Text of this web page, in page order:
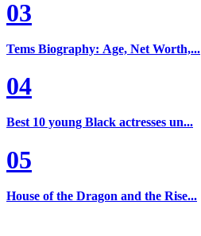
03
Tems Biography: Age, Net Worth,...
04
Best 10 young Black actresses un...
05
House of the Dragon and the Rise...